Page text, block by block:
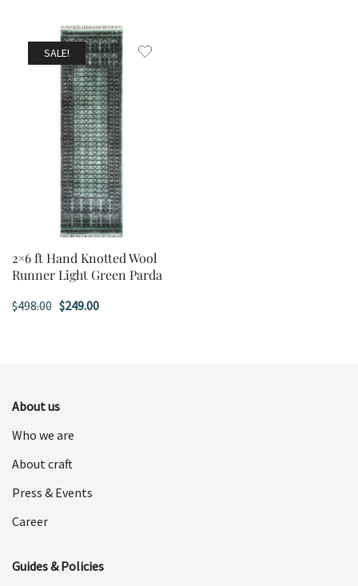
SALE!
2×6 ft Hand Knotted Wool
Runner Light Green Parda
$498.00 Original
$249.00Current
About us
Who we are
About craft
Press & Events
Career
Guides & Policies